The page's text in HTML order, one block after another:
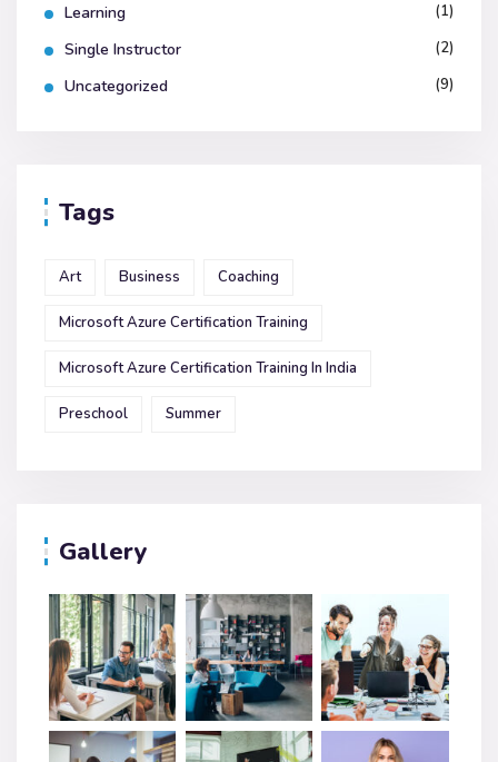
Learning (1)
Single Instructor (2)
Uncategorized (9)
Tags
Art Business Coaching
Microsoft Azure Certification Training
Microsoft Azure Certification Training In India
Preschool Summer
Gallery